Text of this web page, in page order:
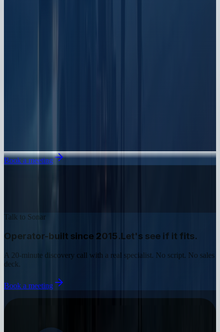
Book a meeting
Talk to Sonar
Operator-built since 2015.Let's see if it fits.
A 20-minute discovery call with a real specialist. No script. No sales
deck.
Book a meeting